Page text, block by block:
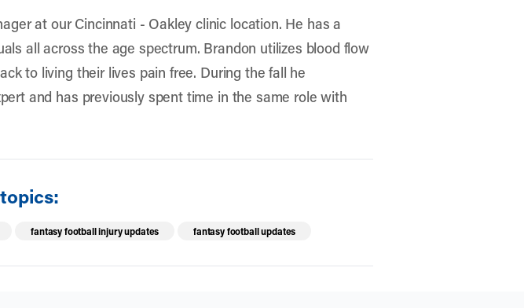
at our Cincinnati - Oakley clinic location. He has a
all across the age spectrum. Brandon utilizes blood flow
to living their lives pain free. During the fall he
and has previously spent time in the same role with
fantasy football injury updates fantasy football updates